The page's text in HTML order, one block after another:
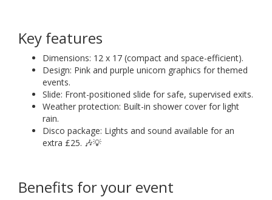
Key features
Dimensions: 12 x 17 (compact and space-efficient).
Design: Pink and purple unicorn graphics for themed
events.
Slide: Front-positioned slide for safe, supervised exits.
Weather protection: Built-in shower cover for light
rain.
Disco package: Lights and sound available for an
extra £25. 🎶💡
Benefits for your event